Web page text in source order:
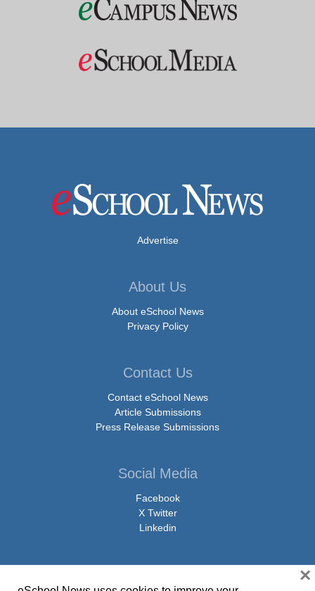
Advertise
About Us
About eSchool News
Privacy Policy
Contact Us
Contact eSchool News
Article Submissions
Press Release Submissions
Social Media
Facebook
X Twitter
Linkedin
×